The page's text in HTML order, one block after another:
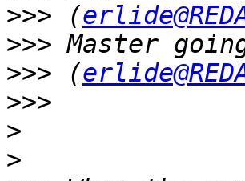
>>> (
>>>
>>> (
>>>
>
>